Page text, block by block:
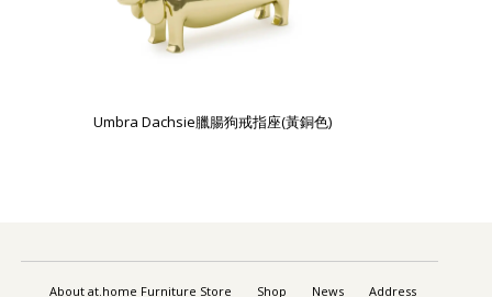
Umbra Dachsie臘腸狗戒指座(黃銅色)
About at.home Furniture Store Shop News Address